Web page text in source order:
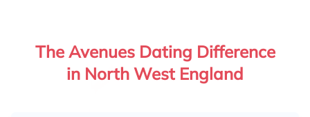
The Avenues Dating Difference
in North West England